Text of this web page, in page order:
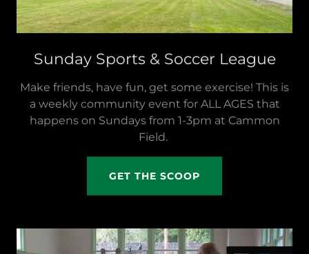
Sunday Sports & Soccer League
Make friends, have fun, get some exercise! This is
a weekly community event for ALL AGES that
happens on Sundays from 1-3pm at Cammon
Field.
GET THE SCOOP